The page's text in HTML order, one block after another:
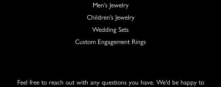
Men's Jewelry
Children's Jewelry
Wedding Sets
Custom Engagement Rings
Feel free to reach out with any questions you have. We'd be happy to